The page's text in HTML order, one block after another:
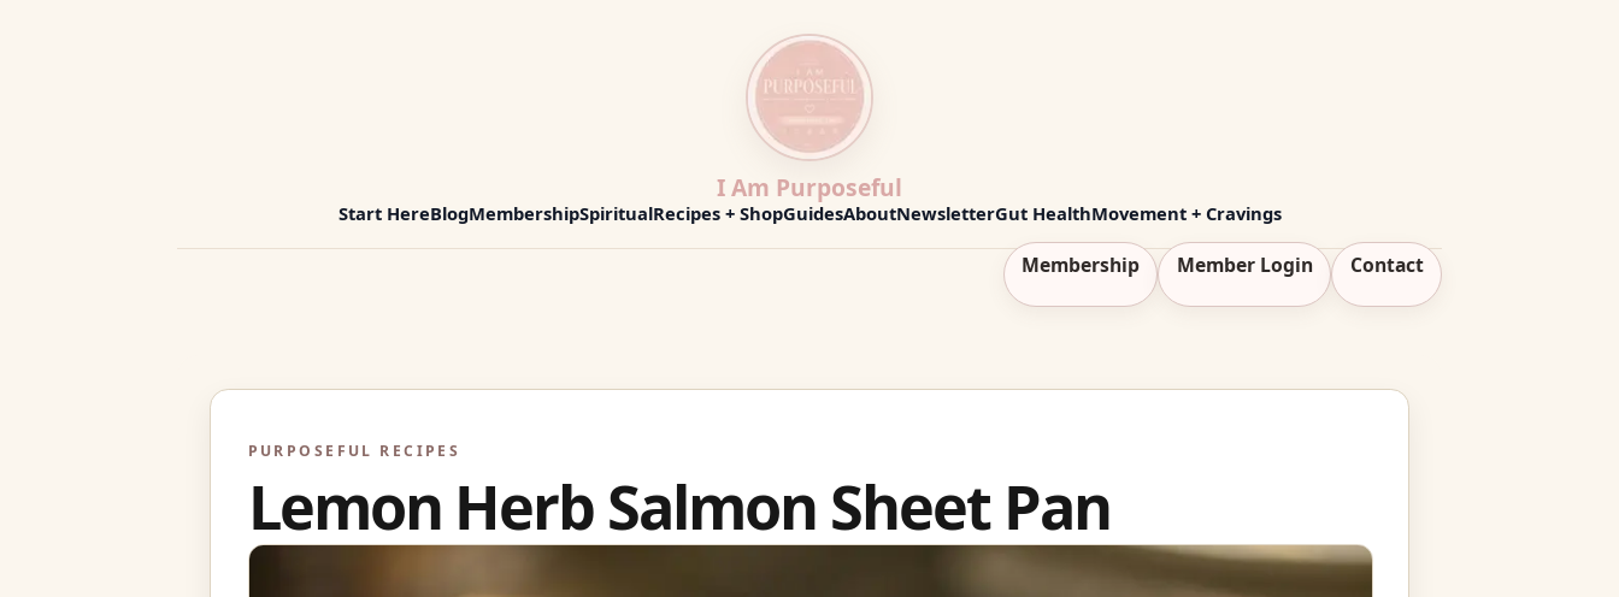
I Am Purposeful
Start HereBlogMembershipSpiritualRecipes + ShopGuidesAboutNewsletterGut HealthMovement + Cravings
Membership Member Login Contact
PURPOSEFUL RECIPES
Lemon Herb Salmon Sheet Pan